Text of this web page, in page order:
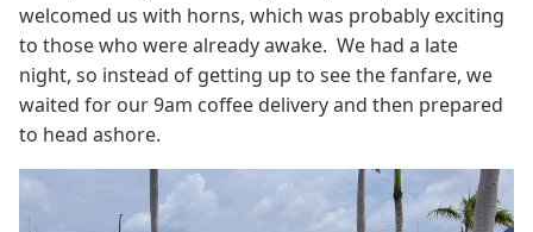
welcomed us with horns, which was probably exciting
to those who were already awake. We had a late
night, so instead of getting up to see the fanfare, we
waited for our 9am coffee delivery and then prepared
to head ashore.